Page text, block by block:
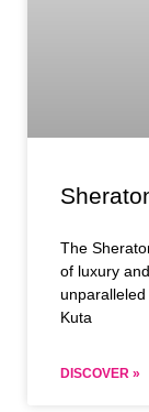
The
of luxury
unparalleled
Kuta
DISCOVER »